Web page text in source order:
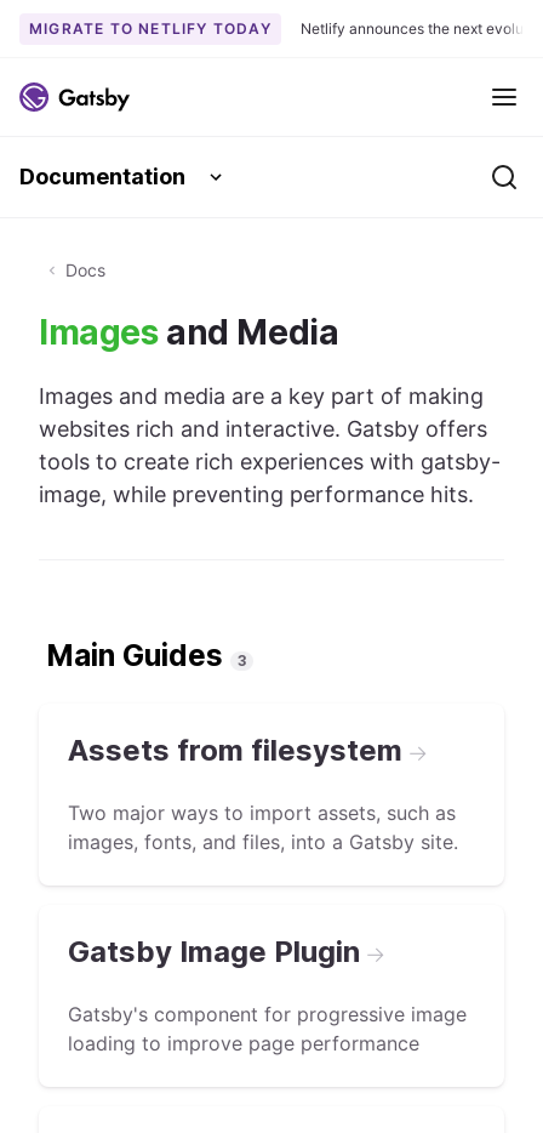
k
t
o
t
MIGRATE TO NETLIFY TODAY Netlify announces the next
Documentation
Docs
Images and Media
Images and media are a key part of making
websites rich and interactive. Gatsby offers
tools to create rich experiences with gatsby-
image, while preventing performance hits.
Main Guides 3
Assets from filesystem →
Two major ways to import assets, such as
images, fonts, and files, into a Gatsby site.
Gatsby Image Plugin →
Gatsby's component for progressive image
loading to improve page performance